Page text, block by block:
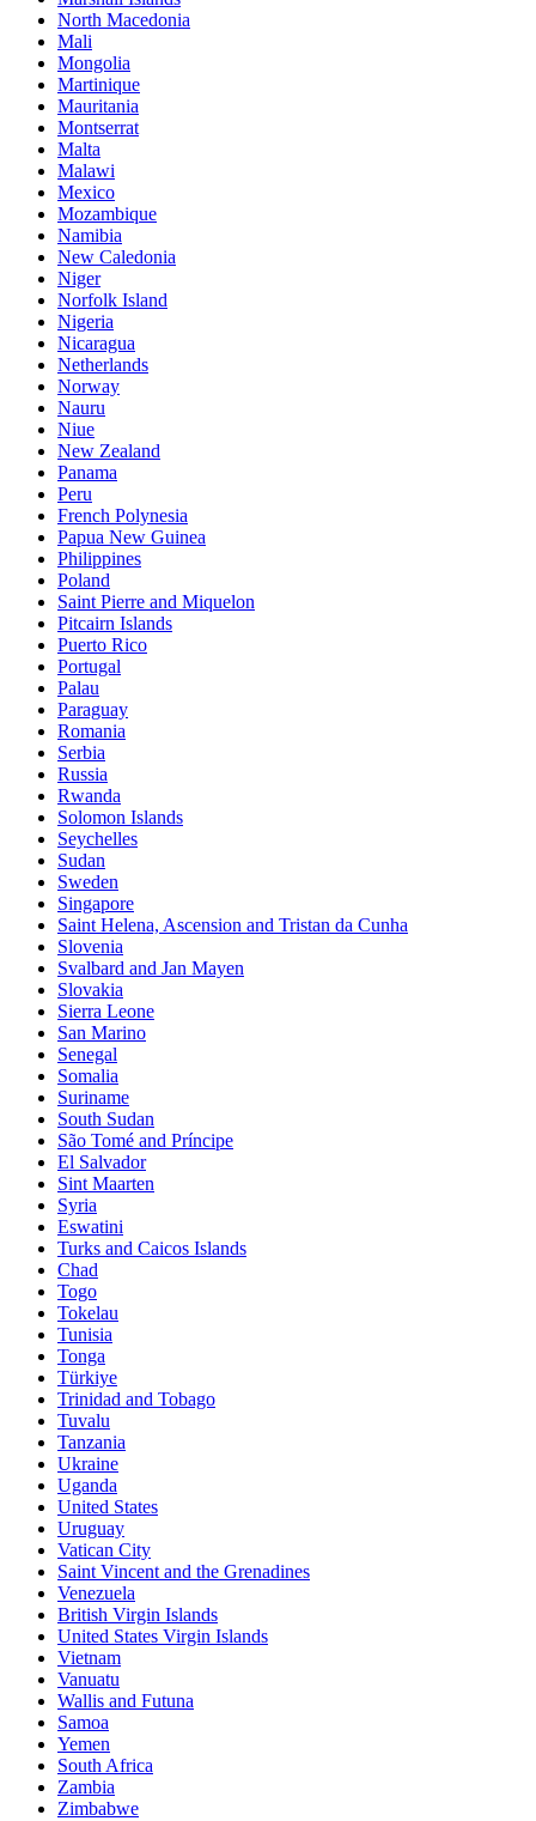
North Macedonia
Mali
Mongolia
Martinique
Mauritania
Montserrat
Malta
Malawi
Mexico
Mozambique
Namibia
New Caledonia
Niger
Norfolk Island
Nigeria
Nicaragua
Netherlands
Norway
Nauru
Niue
New Zealand
Panama
Peru
French Polynesia
Papua New Guinea
Philippines
Poland
Saint Pierre and Miquelon
Pitcairn Islands
Puerto Rico
Portugal
Palau
Paraguay
Romania
Serbia
Russia
Rwanda
Solomon Islands
Seychelles
Sudan
Sweden
Singapore
Saint Helena, Ascension and Tristan da Cunha
Slovenia
Svalbard and Jan Mayen
Slovakia
Sierra Leone
San Marino
Senegal
Somalia
Suriname
South Sudan
São Tomé and Príncipe
El Salvador
Sint Maarten
Syria
Eswatini
Turks and Caicos Islands
Chad
Togo
Tokelau
Tunisia
Tonga
Türkiye
Trinidad and Tobago
Tuvalu
Tanzania
Ukraine
Uganda
United States
Uruguay
Vatican City
Saint Vincent and the Grenadines
Venezuela
British Virgin Islands
United States Virgin Islands
Vietnam
Vanuatu
Wallis and Futuna
Samoa
Yemen
South Africa
Zambia
Zimbabwe